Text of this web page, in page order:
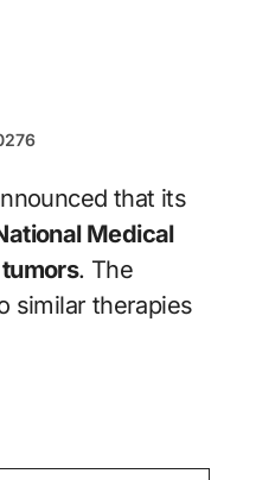
that its
Medical
. The
similar therapies